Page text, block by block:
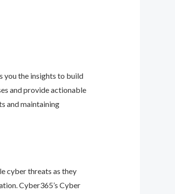
the insights to build
and provide actionable
and maintaining
cyber threats as they
Cyber365’s Cyber